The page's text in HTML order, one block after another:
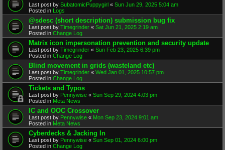
Last post by SubatomicPuppygirl « Sun Jun 29, 2025 5:04 am
Posted in Logs
@sdesc (short description) submission bug fix
Last post by Timegrinder « Sat Jun 21, 2025 2:19 am
Posted in Change Log
Matrix icon impersonation prevention and security update
Last post by Timegrinder « Sun Feb 23, 2025 6:39 pm
Posted in Change Log
Blind movement in grids (wasteland etc)
Last post by Timegrinder « Wed Jan 01, 2025 10:57 pm
Posted in Change Log
Tickets and Typos
Last post by Pennywise « Sun Sep 29, 2024 4:03 pm
Posted in Meta News
IC and OOC Crossover
Last post by Pennywise « Mon Sep 23, 2024 9:01 am
Posted in Meta News
Cyberdecks & Jacking In
Last post by Pennywise « Sun Sep 01, 2024 6:00 pm
Posted in Change Log